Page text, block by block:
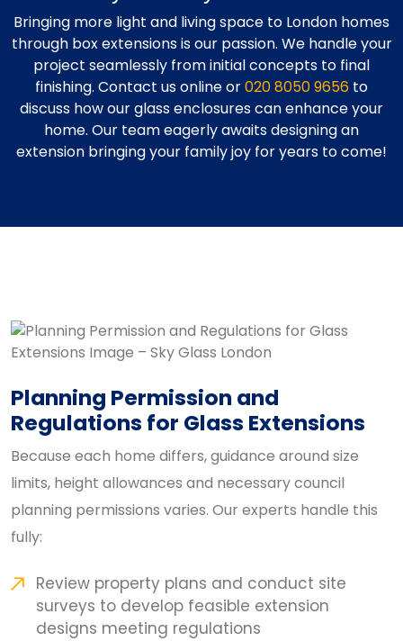
Bringing more light and living space to London homes
through box extensions is our passion. We handle your
project seamlessly from initial concepts to final
finishing. Contact us online or020 8050 9656 to
discuss how our glass enclosures can enhance your
home. Our team eagerly awaits designing an
extension bringing your family joy for years to come!
Planning Permission and
Regulations for Glass Extensions
Because each home differs, guidance around size
limits, height allowances and necessary council
planning permissions varies. Our experts handle this
fully:
Review property plans and conduct site
surveys to develop feasible extension
designs meeting regulations